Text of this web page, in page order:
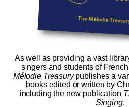
As well as providing a vast
singers and students of
Mélodie Treasurypublishes a
books edited or written by
including the new publication
Singing.